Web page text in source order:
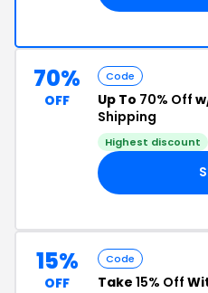
70%
OFF
Code
Up To 70% Off
Shipping
Highest discount
15%
OFF
Code
Take 15% Off